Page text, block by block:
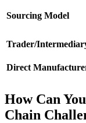
Sourcing Model
Trader/
Direct
How Can
Chain